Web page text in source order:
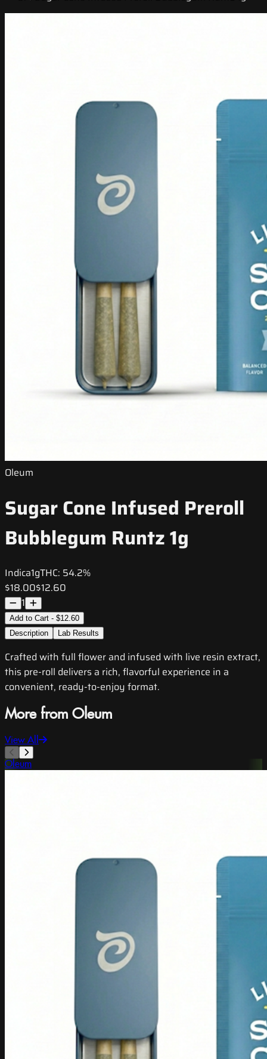
Oleum
Sugar Cone Infused Preroll
Bubblegum Runtz 1g
Indica1gTHC: 54.2%
$18.00$12.60
1
Add to Cart - $12.60
Description
Lab Results
Crafted with full flower and infused with live resin extract,
this pre-roll delivers a rich, flavorful experience in a
convenient, ready-to-enjoy format.
More from Oleum
View All
Oleum